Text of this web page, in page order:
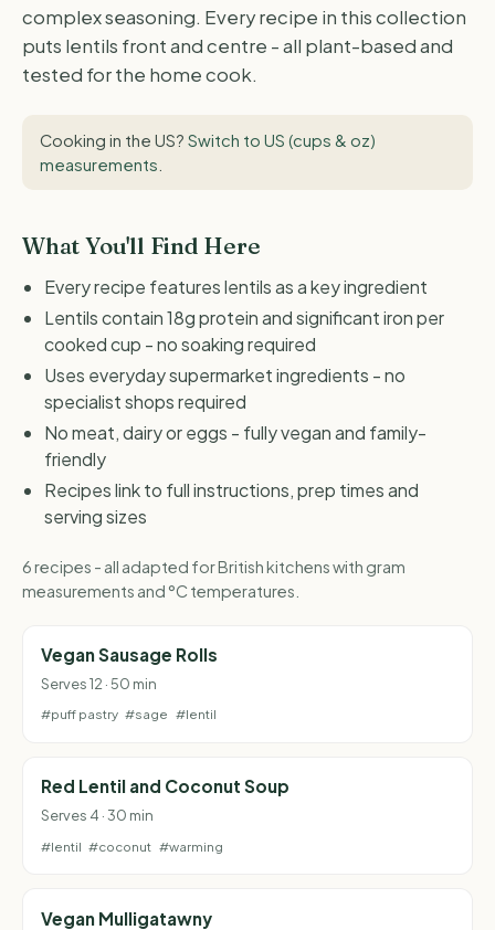
complex seasoning. Every recipe in this collection
puts lentils front and centre - all plant-based and
tested for the home cook.
Cooking in the US? Switch to US (cups & oz)
measurements
What You'll Find Here
Every recipe features lentils as a key ingredient
Lentils contain 18g protein and significant iron per
cooked cup - no soaking required
Uses everyday supermarket ingredients - no
specialist shops required
No meat, dairy or eggs - fully vegan and family-
friendly
Recipes link to full instructions, prep times and
serving sizes
6 recipes - all adapted for British kitchens with gram
measurements and °C temperatures.
Vegan Sausage Rolls
Serves 12 · 50 min
#puff pastry #sage #lentil
Red Lentil and Coconut Soup
Serves 4 · 30 min
#lentil #coconut #warming
Vegan Mulligatawny